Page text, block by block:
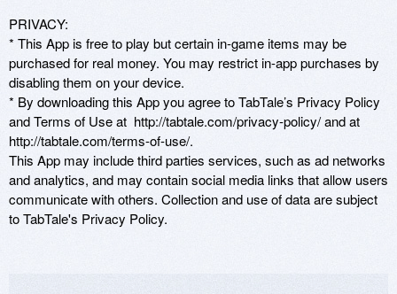
PRIVACY:
* This App is free to play but certain in-game items may be
purchased for real money. You may restrict in-app purchases by
disabling them on your device.
* By downloading this App you agree to TabTale’s Privacy Policy
and Terms of Use at  http://tabtale.com/privacy-policy/ and at
http://tabtale.com/terms-of-use/.
This App may include third parties services, such as ad networks
and analytics, and may contain social media links that allow users
communicate with others. Collection and use of data are subject
to TabTale's Privacy Policy.